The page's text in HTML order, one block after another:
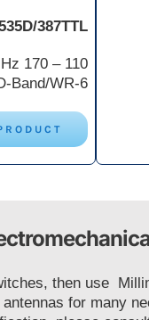
387TTL
110 – 170 GHz
Band/WR-6
then use
for many